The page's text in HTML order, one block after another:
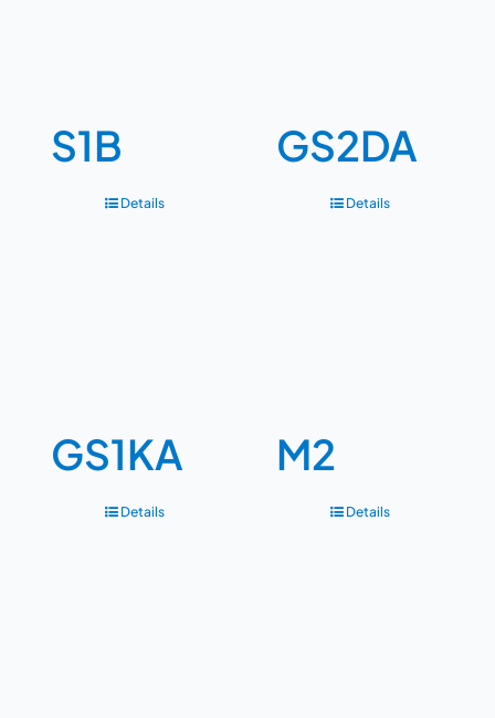
S1B
Details
GS2DA
Details
GS1KA
Details
M2
Details